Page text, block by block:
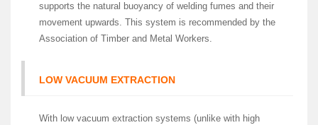
supports the natural buoyancy of welding fumes and their
movement upwards. This system is recommended by the
Association of Timber and Metal Workers.
LOW VACUUM EXTRACTION
With low vacuum extraction systems (unlike with high